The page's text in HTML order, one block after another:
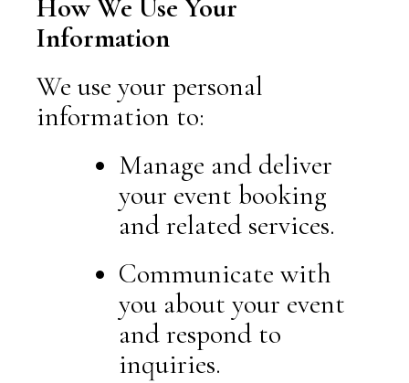
How We Use Your
Information
We use your personal
information to:
Manage and deliver
your event booking
and related services.
Communicate with
you about your event
and respond to
inquiries.